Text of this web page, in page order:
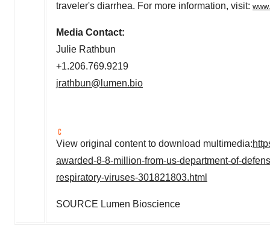
traveler's diarrhea. For more information, visit:
Media Contact:
Julie Rathbun
+1.206.769.9219
jrathbun@lumen.bio
View original content to download multimedia:
awarded-8-8-million-from-us-department-of-
respiratory-viruses-301821803.html
SOURCE Lumen Bioscience